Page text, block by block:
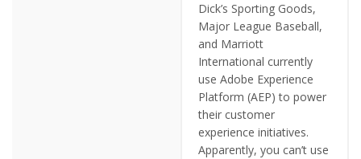
Dick’s Sporting Goods,
Major League Baseball,
and Marriott
International currently
use Adobe Experience
Platform (AEP) to power
their customer
experience initiatives.
Apparently, you can’t use